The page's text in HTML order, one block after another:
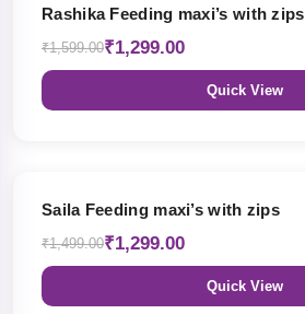
Rashika Feeding maxi’s with zips
₹1,599.00₹1,299.00
Quick View
Saila Feeding maxi’s with zips
₹1,499.00₹1,299.00
Quick View